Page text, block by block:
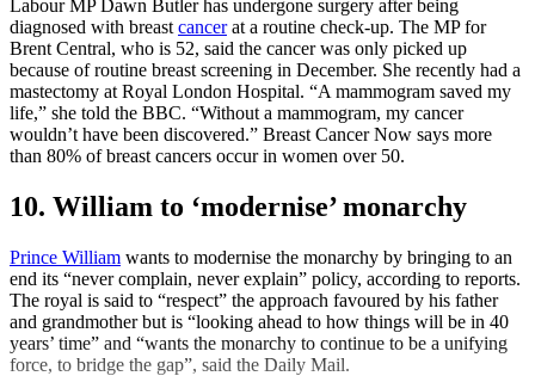
Labour MP Dawn Butler has undergone surgery after being
diagnosed with breast cancerat a routine check-up. The MP for
Brent Central, who is 52, said the cancer was only picked up
because of routine breast screening in December. She recently had a
mastectomy at Royal London Hospital. “A mammogram saved my
life,” she told the BBC. “Without a mammogram, my cancer
wouldn’t have been discovered.” Breast Cancer Now says more
than 80% of breast cancers occur in women over 50.
10. William to ‘modernise’ monarchy
Prince William wants to modernise the monarchy by bringing to an
end its “never complain, never explain” policy, according to reports.
The royal is said to “respect” the approach favoured by his father
and grandmother but is “looking ahead to how things will be in 40
years’ time” and “wants the monarchy to continue to be a unifying
force, to bridge the gap”, said the Daily Mail.